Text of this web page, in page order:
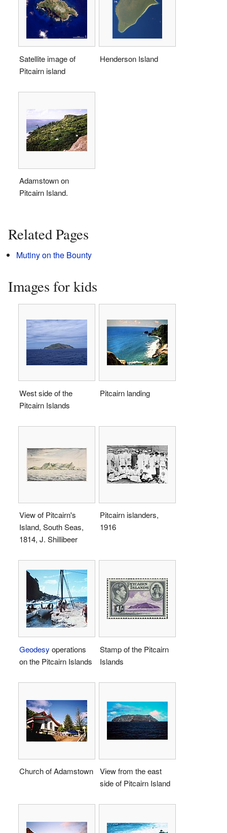
Satellite image of
Pitcairn island
Henderson Island
Adamstown on
Pitcairn Island.
Related Pages
Mutiny on the Bounty
Images for kids
West side of the
Pitcairn Islands
Pitcairn landing
View of Pitcairn's
Island, South Seas,
1814, J. Shillibeer
Pitcairn islanders,
1916
Geodesy operations
on the Pitcairn Islands
Stamp of the Pitcairn
Islands
Church of Adamstown
View from the east
side of Pitcairn Island